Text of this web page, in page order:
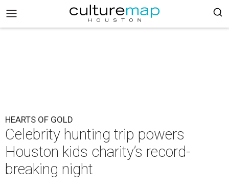
HEARTS OF GOLD
Celebrity hunting trip powers
Houston kids charity’s record-
breaking night